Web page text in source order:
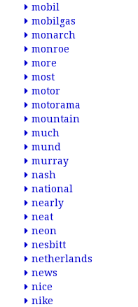
mobil
mobilgas
monarch
monroe
more
most
motor
motorama
mountain
much
mund
murray
nash
national
nearly
neat
neon
nesbitt
netherlands
news
nice
nike